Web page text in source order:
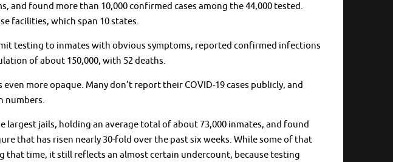
and found more than 10,000 confirmed cases among the 44,000 tested.
facilities, which span 10 states.
testing to inmates with obvious symptoms, reported confirmed infections
of about 150,000, with 52 deaths.
more opaque. Many don’t report their COVID-19 cases publicly, and
numbers.
largest jails, holding an average total of about 73,000 inmates, and found
that has risen nearly 30-fold over the past six weeks. While some of that
that time, it still reflects an almost certain undercount, because testing